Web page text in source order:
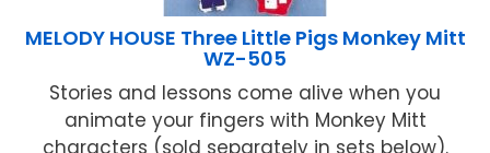
MELODY HOUSE Three Little Pigs Monkey Mitt
WZ-505
Stories and lessons come alive when you
animate your fingers with Monkey Mitt